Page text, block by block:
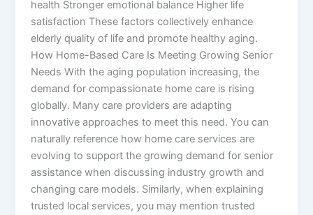
health Stronger emotional balance Higher life
satisfaction These factors collectively enhance
elderly quality of life and promote healthy aging.
How Home-Based Care Is Meeting Growing Senior
Needs With the aging population increasing, the
demand for compassionate home care is rising
globally. Many care providers are adapting
innovative approaches to meet this need. You can
naturally reference how home care services are
evolving to support the growing demand for senior
assistance when discussing industry growth and
changing care models. Similarly, when explaining
trusted local services, you may mention trusted